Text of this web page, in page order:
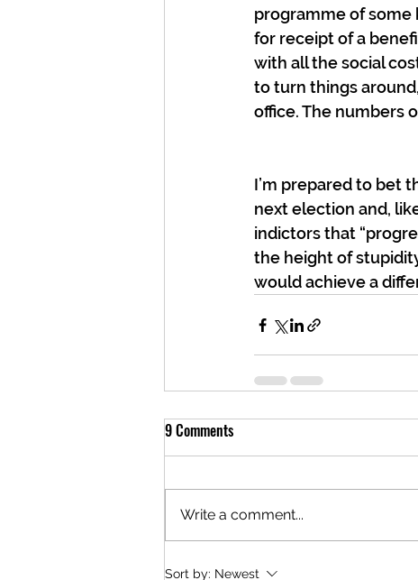
programme of some
for receipt of a
with all the social
to turn things
office. The numbers
I’m prepared to bet
next election and,
indictors that
the height of
would achieve a
9 Comments
Write a comment...
Sort by: Newest